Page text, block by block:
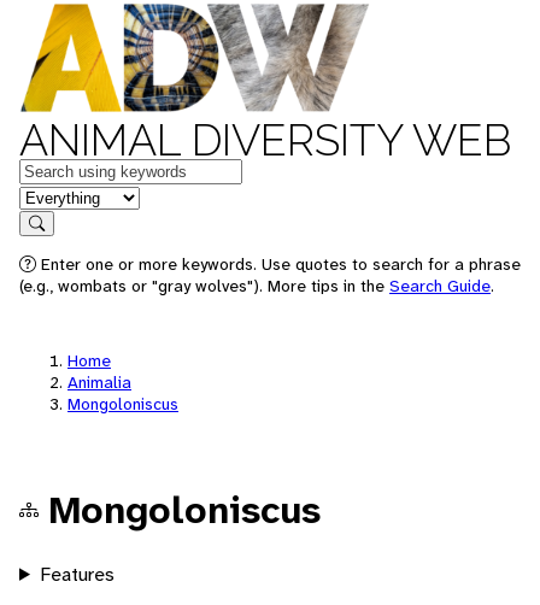
ANIMAL DIVERSITY WEB
Keywords
in feature
Search
Enter one or more keywords. Use quotes to search for a phrase
(e.g., wombats or "gray wolves"). More tips in the Search Guide.
Home
Animalia
Mongoloniscus
Mongoloniscus
Features